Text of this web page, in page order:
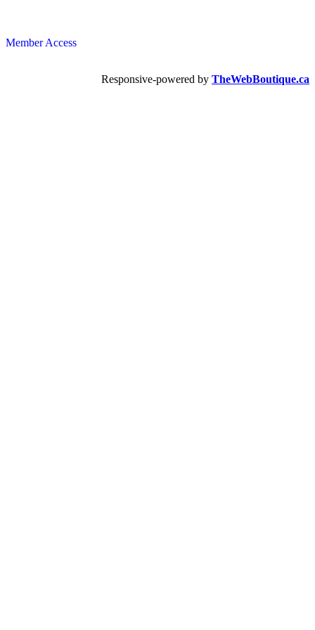
Member Access
Responsive-powered by TheWebBoutique.ca